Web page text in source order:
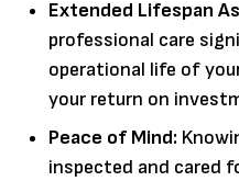
Extended Lifespan
professional care
operational life of
your return on
Peace of Mind:
inspected and cared